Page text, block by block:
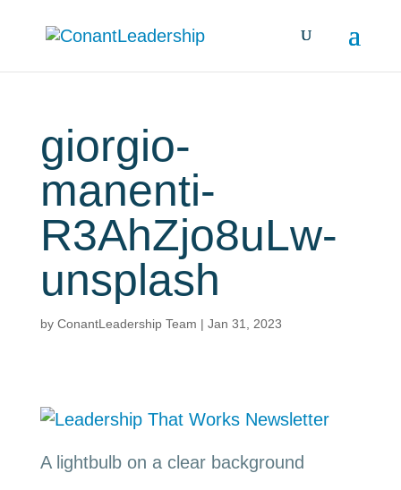
giorgio-
manenti-
R3AhZjo8uLw-
unsplash
by ConantLeadership Team | Jan 31, 2023
A lightbulb on a clear background